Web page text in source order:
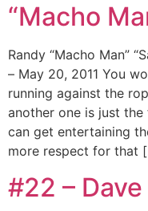
“Macho
Randy “Macho Man”
– May 20, 2011 You
running against the
another one is just
can get entertaining
more respect for that
#22 –